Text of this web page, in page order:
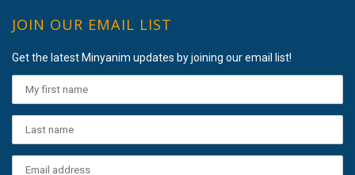
JOIN OUR EMAIL LIST
Get the latest Minyanim updates by joining our email list!